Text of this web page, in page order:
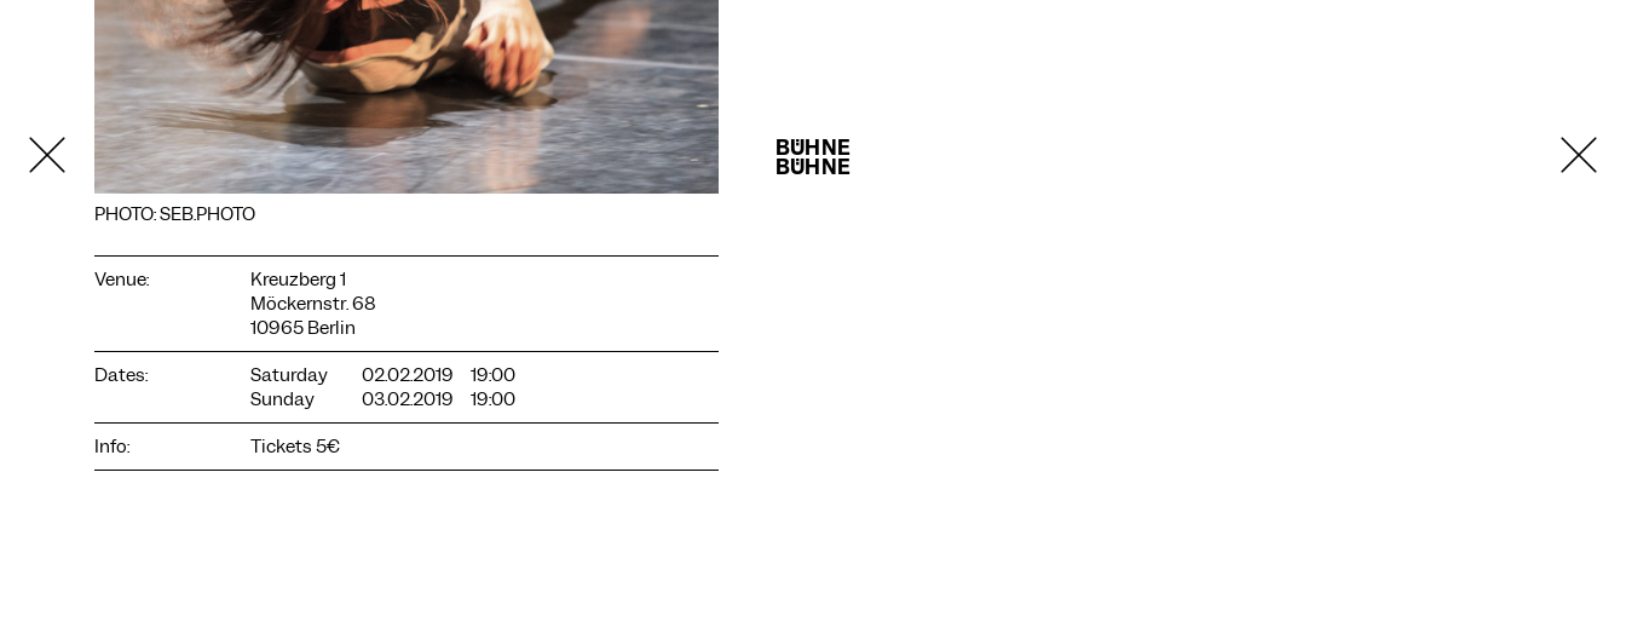
PHOTO: SEB.PHOTO
Venue:
Kreuzberg 1
Möckernstr. 68
10965 Berlin
Dates:
Saturday 02.02.2019
19:00
Sunday
03.02.2019
19:00
Info:
Tickets 5€
We use cookies and content from external providers on our
website. Necessary cookies are eseential to enable you to use